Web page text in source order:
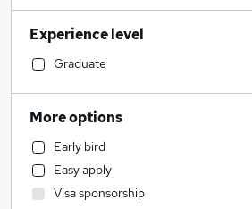
Human Resources
Other
Motoring & Automotive
Graduate Training & Internships
Legal
Education
Accountancy
Social Care
Experience level
Graduate
More options
Early bird
Easy apply
Visa sponsorship